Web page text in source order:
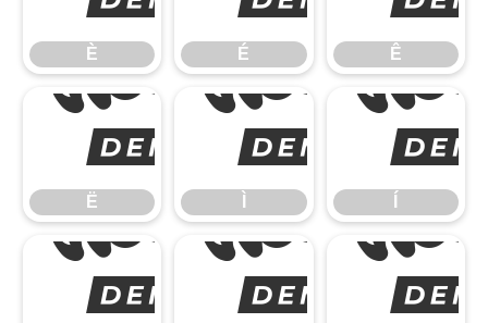
È É Ê
Ë
Ë
Î